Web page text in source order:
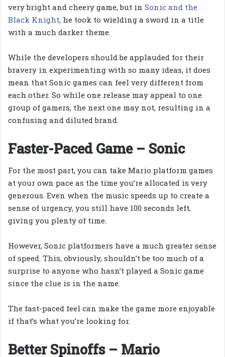
very bright and cheery game, but in Sonic and the
Black Knight, he took to wielding a sword in a title
with a much darker theme.
While the developers should be applauded for their
bravery in experimenting with so many ideas, it does
mean that Sonic games can feel very different from
each other. So while one release may appeal to one
group of gamers, the next one may not, resulting in a
confusing and diluted brand.
Faster-Paced Game – Sonic
For the most part, you can take Mario platform games
at your own pace as the time you’re allocated is very
generous. Even when the music speeds up to create a
sense of urgency, you still have 100 seconds left,
giving you plenty of time.
However, Sonic platformers have a much greater sense
of speed. This, obviously, shouldn’t be too much of a
surprise to anyone who hasn’t played a Sonic game
since the clue is in the name.
The fast-paced feel can make the game more enjoyable
if that’s what you’re looking for.
Better Spinoffs – Mario